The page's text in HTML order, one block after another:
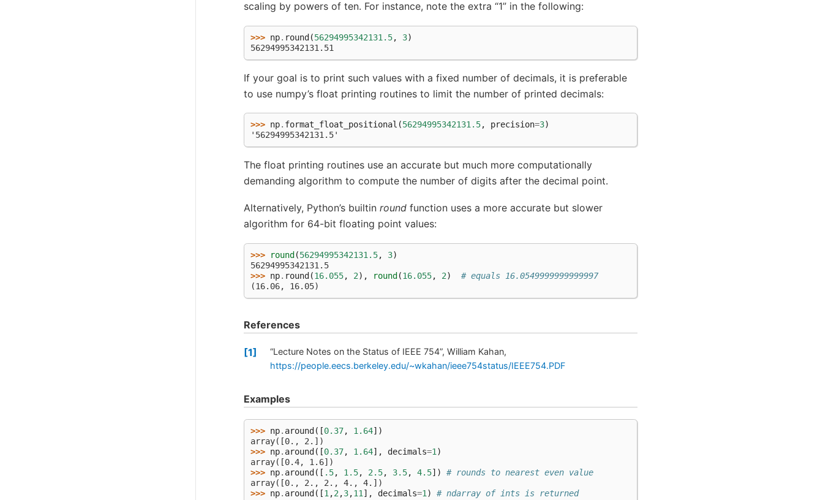
scaling by powers of ten. For instance, note the extra “1” in the following:
>>> np. round (56294995342131.5, 3)
56294995342131.51
If your goal is to print such values with a fixed number of decimals, it is preferable
to use numpy’s float printing routines to limit the number of printed decimals:
>>> np. format_float_positional (56294995342131.5, precision=3)
'56294995342131.5'
The float printing routines use an accurate but much more computationally
demanding algorithm to compute the number of digits after the decimal point.
Alternatively, Python’s builtin round function uses a more accurate but slower
algorithm for 64-bit floating point values:
>>> round (56294995342131.5, 3)
56294995342131.5
>>> np. round (16.055, 2), round (16.055, 2)
# equals 16.0549999999999997
(16.06, 16.05)
References
1
“Lecture Notes on the Status of IEEE 754”, William Kahan,
https://people.eecs.berkeley.edu/~wkahan/ieee754status/IEEE754.PDF
Examples
>>> np. around ([0.37, 1.64])
array([0., 2.])
>>> np. around ([0.37, 1.64], decimals=1 )
array([0.4, 1.6])
>>> np. around ([ .5, 1.5, 2.5, 3.5, 4.5])
# rounds to nearest even value
array([0., 2., 2., 4., 4.])
>>> np. around ([1 ,2 ,3,11 ], decimals=1 )
# ndarray of ints is returned